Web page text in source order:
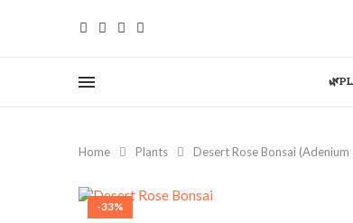
Home Plants Desert Rose Bonsai
-33%